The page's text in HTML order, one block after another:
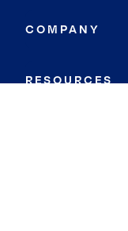
COMPANY
RESOURCES